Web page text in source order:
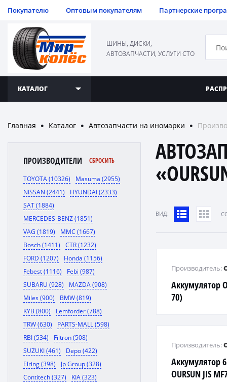
Покупателю Оптовым покупателям Партнерские
ШИНЫ, ДИСКИ,
АВТОЗАПЧАСТИ, УСЛУГИ СТО
КАТАЛОГ
Главная ● Каталог ● Автозапчасти на иномарки ●
ПРОИЗВОДИТЕЛИ СБРОСИТЬ
TOYOTA (10326)
Masuma (2955)
NISSAN (2441)
HYUNDAI (2333)
SAT (1884)
MERCEDES-BENZ (1851)
VAG (1819)
MMC (1667)
Bosch (1411)
CTR (1232)
FORD (1207)
Honda (1156)
Febest (1116)
Febi (987)
SUBARU (928)
MAZDA (908)
Miles (900)
BMW (819)
KYB (800)
Lemforder (788)
TRW (630)
PARTS-MALL (598)
RBI (534)
Filtron (508)
SUZUKI (461)
Depo (422)
Elring (398)
Jp Group (328)
Contitech (327)
KIA (323)
ВИД:
Аккумулятор
70)
Производитель:
Аккумулятор
OURSUN JIS
Производитель: